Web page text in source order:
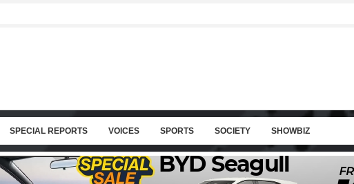
SPECIAL REPORTS VOICES SPORTS SOCIETY SHOWBIZ